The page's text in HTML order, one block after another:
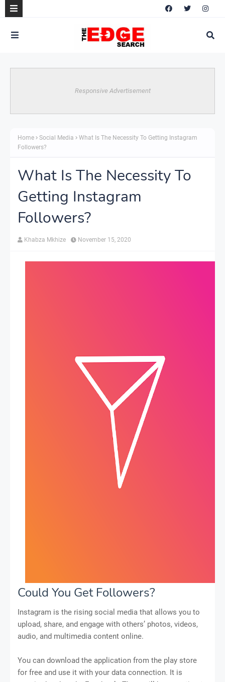
Responsive Advertisement
Home Social Media
What Is The Necessity To Getting Instagram
Followers?
What Is The Necessity To
Getting Instagram
Followers?
Khabza Mkhize November 15, 2020
Could You Get Followers?
Instagram is the rising social media that allows you to
upload, share, and engage with others’ photos, videos,
audio, and multimedia content online.
You can download the application from the play store
for free and use it with your data connection. It is